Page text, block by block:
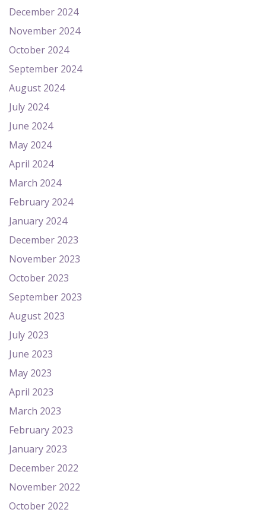
December 2024
November 2024
October 2024
September 2024
August 2024
July 2024
June 2024
May 2024
April 2024
March 2024
February 2024
January 2024
December 2023
November 2023
October 2023
September 2023
August 2023
July 2023
June 2023
May 2023
April 2023
March 2023
February 2023
January 2023
December 2022
November 2022
October 2022